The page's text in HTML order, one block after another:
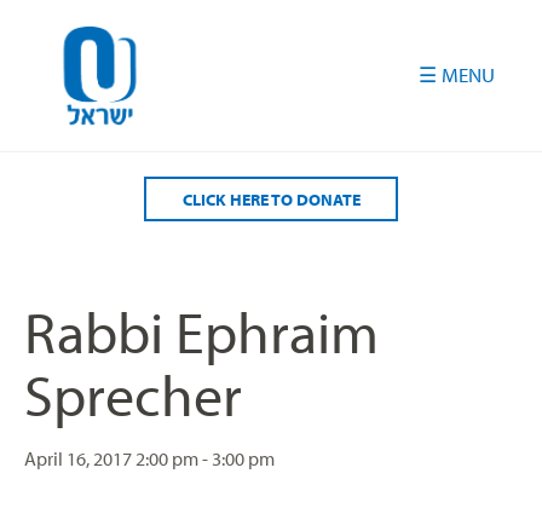
CLICK HERE TO DONATE
Rabbi Ephraim
Sprecher
April 16, 20172:00 pm - 3:00 pm